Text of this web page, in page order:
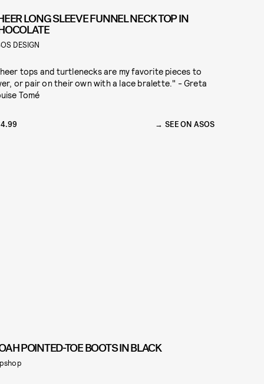
LONG SLEEVE FUNNEL NECK TOP IN
DESIGN
tops and turtlenecks are my favorite pieces to
or pair on their own with a lace bralette." - Greta
Tomé
SEE ON ASOS
POINTED-TOE BOOTS IN BLACK